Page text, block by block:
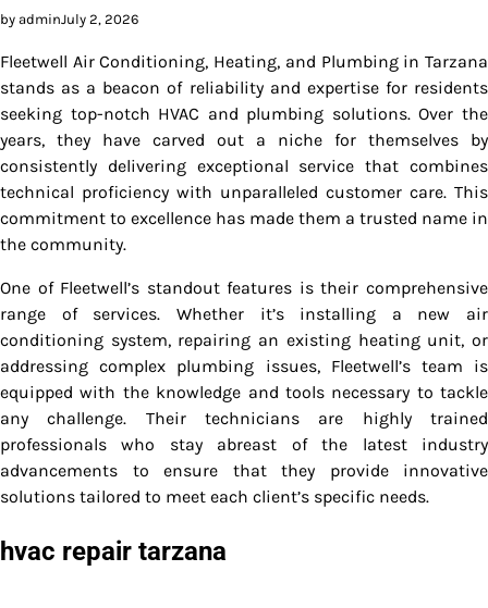
by adminJuly 2, 2026
Fleetwell Air Conditioning, Heating, and Plumbing in Tarzana
stands as a beacon of reliability and expertise for residents
seeking top-notch HVAC and plumbing solutions. Over the
years, they have carved out a niche for themselves by
consistently delivering exceptional service that combines
technical proficiency with unparalleled customer care. This
commitment to excellence has made them a trusted name in
the community.
One of Fleetwell’s standout features is their comprehensive
range of services. Whether it’s installing a new air
conditioning system, repairing an existing heating unit, or
addressing complex plumbing issues, Fleetwell’s team is
equipped with the knowledge and tools necessary to tackle
any challenge. Their technicians are highly trained
professionals who stay abreast of the latest industry
advancements to ensure that they provide innovative
solutions tailored to meet each client’s specific needs.
hvac repair tarzana